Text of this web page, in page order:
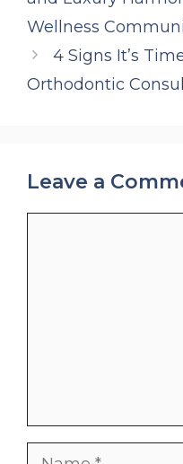
Wellness
4 Signs It’s
Orthodontic
Leave a
Name